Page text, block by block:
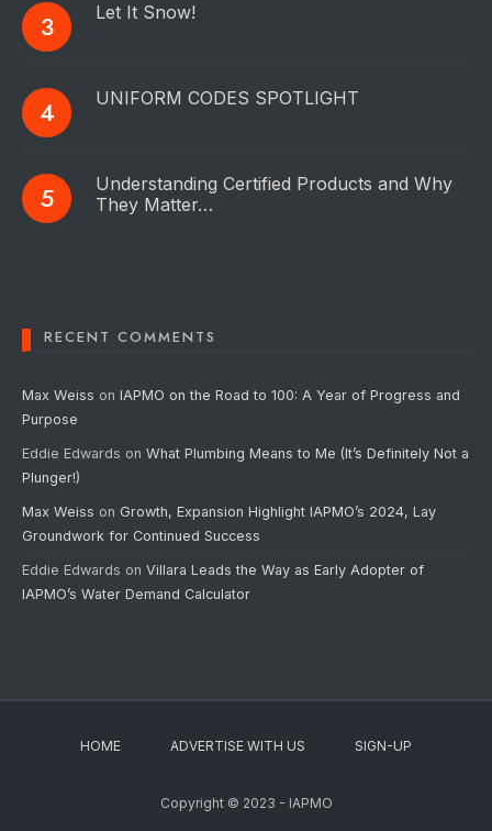
Let It Snow!
UNIFORM CODES SPOTLIGHT
Understanding Certified Products and Why
They Matter…
RECENT COMMENTS
Max Weiss on IAPMO on the Road to 100: A Year of Progress and
Purpose
Eddie Edwards on What Plumbing Means to Me (It’s Definitely Not a
Plunger!)
Max Weiss on Growth, Expansion Highlight IAPMO’s 2024, Lay
Groundwork for Continued Success
Eddie Edwards on Villara Leads the Way as Early Adopter of
IAPMO’s Water Demand Calculator
HOME ADVERTISE WITH US SIGN-UP
Copyright © 2023 - IAPMO